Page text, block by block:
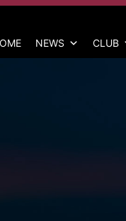
NEWS CLUB